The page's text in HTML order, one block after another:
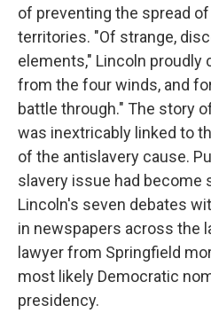
of preventing the spread
territories. "Of strange,
elements," Lincoln proudly
from the four winds, and
battle through." The story
was inextricably linked to
of the antislavery cause.
slavery issue had become
Lincoln's seven debates
in newspapers across the
lawyer from Springfield
most likely Democratic
presidency.